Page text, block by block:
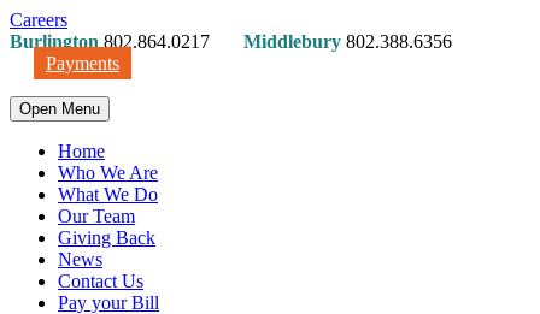
Careers
Burlington 802.864.0217 Middlebury 802.388.6356
Payments
Open Menu
Home
Who We Are
What We Do
Our Team
Giving Back
News
Contact Us
Pay your Bill